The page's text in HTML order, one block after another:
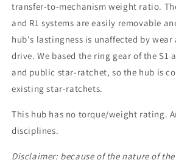
transfer-to-mechanism weight ratio.
and R1 systems are easily removable
hub's lastingness is unaffected by
drive. We based the ring gear of the S1
and public star-ratchet, so the hub is
existing star-ratchets.
This hub has no torque/weight rating.
disciplines.
Disclaimer: because of the nature of